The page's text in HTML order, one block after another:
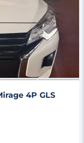
4P GLS